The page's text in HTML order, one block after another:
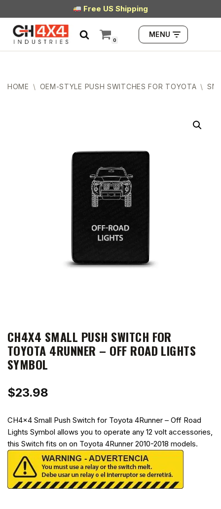
Skip
to
content
Free US Shipping
0
MENU
HOME \ OEM-STYLE PUSH SWITCHES FOR TOYOTA \
CH4X4 SMALL PUSH SWITCH FOR
TOYOTA 4RUNNER – OFF ROAD LIGHTS
SYMBOL
$23.98
CH4x4 Small Push Switch for Toyota 4Runner – Off Road
Lights Symbol allows you to operate any 12 volt accessories,
this Switch fits on on Toyota 4Runner 2010-2018 models.